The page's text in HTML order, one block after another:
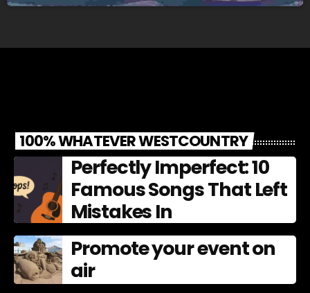
100% WHATEVER WESTCOUNTRY
Perfectly Imperfect: 10
Famous Songs That Left
Mistakes In
Promote your event on
air